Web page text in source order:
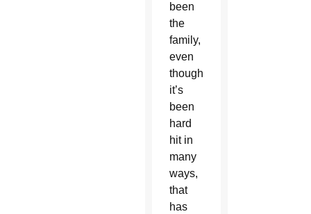
been
the
family,
even
though
it’s
been
hard
hit in
many
ways,
that
has